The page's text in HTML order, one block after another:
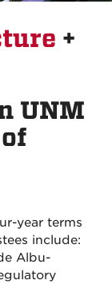
+
UNM
year terms
include:
Albu­